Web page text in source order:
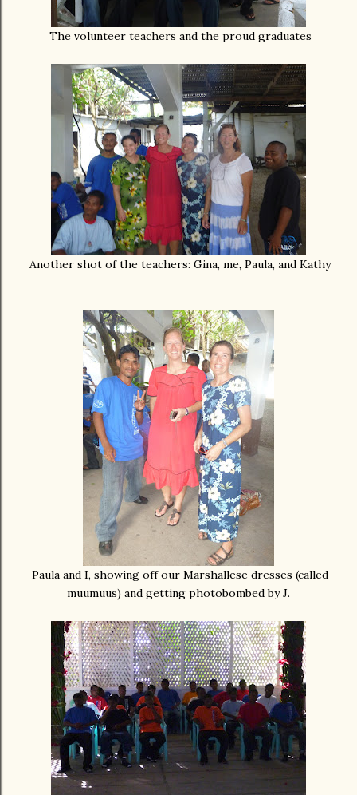
The volunteer teachers and the proud graduates
Another shot of the teachers: Gina, me, Paula, and Kathy
Paula and I, showing off our Marshallese dresses (called
muumuus) and getting photobombed by J.